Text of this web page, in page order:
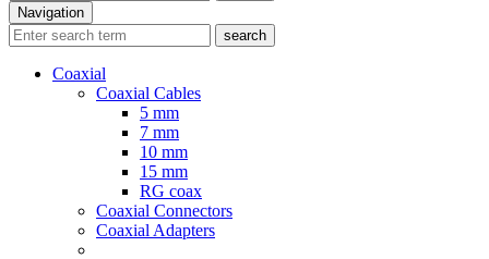
Navigation
search
Coaxial
Coaxial Cables
5 mm
7 mm
10 mm
15 mm
RG coax
Coaxial Connectors
Coaxial Adapters